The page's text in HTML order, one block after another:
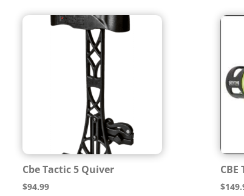
Cbe Tactic 5 Quiver
$94.99 $